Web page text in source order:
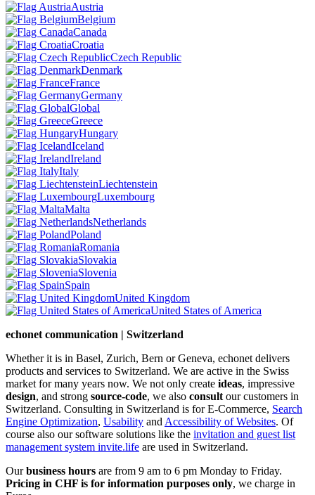
Austria
Belgium
Canada
Croatia
Czech Republic
Denmark
France
Germany
Global
Greece
Hungary
Iceland
Ireland
Italy
Liechtenstein
Luxembourg
Malta
Netherlands
Poland
Romania
Slovakia
Slovenia
Spain
United Kingdom
United States of America
echonet communication | Switzerland
Whether it is in Basel, Zurich, Bern or Geneva, echonet delivers
products and services to Switzerland. We are active in the Swiss
market for many years now. We not only create ideas, impressive
design, and strong source-code, we also consult our customers in
Switzerland. Consulting in Switzerland is for E-Commerce, Search
Engine Optimization, Usability and Accessibility of Websites. Of
course also our software solutions like the invitation and guest list
management system invite.life are used in Switzerland.
Ourbusiness hours are from 9 am to 6 pm Monday to Friday.
Pricing in CHF is for information purposes only, we charge in